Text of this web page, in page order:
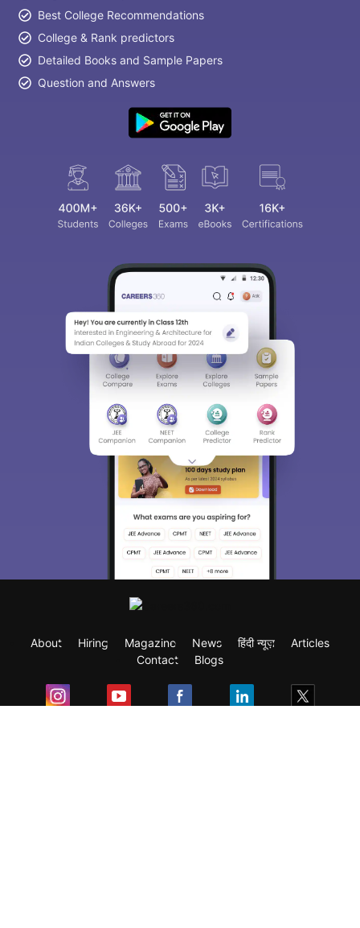
Best College Recommendations
College & Rank predictors
Detailed Books and Sample Papers
Question and Answers
About Hiring Magazine News हिंदी न्यूज़
Articles
Contact
Blogs